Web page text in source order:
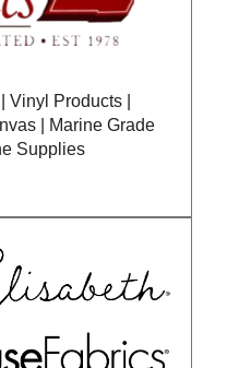
Vinyl Products |
| Marine Grade
Supplies